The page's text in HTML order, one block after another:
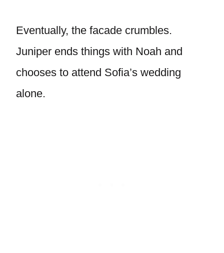
Eventually, the facade crumbles.
Juniper ends things with Noah and
chooses to attend Sofia’s wedding
alone.